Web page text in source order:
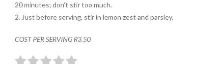
20 minutes; don’t stir too much.
2. Just before serving, stir in lemon zest and parsley.
COST PER SERVING R3.50